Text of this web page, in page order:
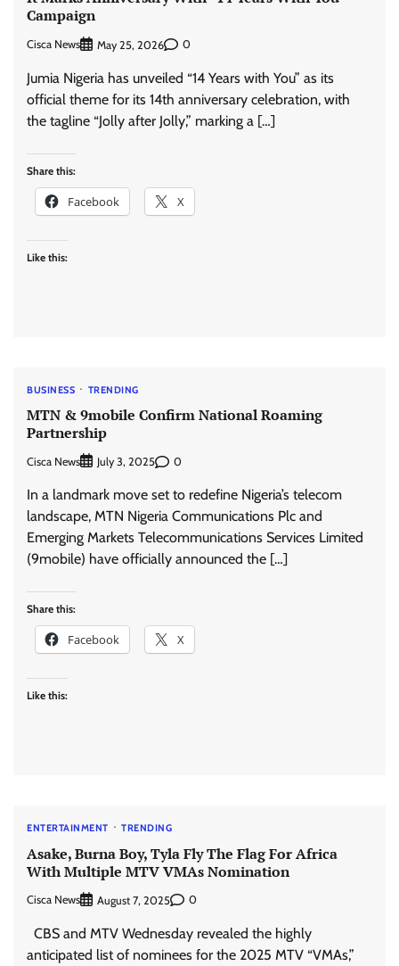
Campaign
Cisca News May 25, 2026 0
Jumia Nigeria has unveiled “14 Years with You” as its
official theme for its 14th anniversary celebration, with
the tagline “Jolly after Jolly,” marking a […]
Share this:
Facebook X
Like this:
BUSINESS TRENDING
MTN & 9mobile Confirm National Roaming
Partnership
Cisca News July 3, 2025 0
In a landmark move set to redefine Nigeria’s telecom
landscape, MTN Nigeria Communications Plc and
Emerging Markets Telecommunications Services Limited
(9mobile) have officially announced the […]
Share this:
Facebook X
Like this:
ENTERTAINMENT TRENDING
Asake, Burna Boy, Tyla Fly The Flag For Africa
With Multiple MTV VMAs Nomination
Cisca News August 7, 2025 0
CBS and MTV Wednesday revealed the highly
anticipated list of nominees for the 2025 MTV “VMAs,”